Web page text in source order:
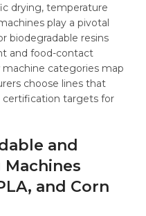
drying, temperature
play a pivotal
biodegradable resins
and food-contact
categories map
choose lines that
targets for
and
and Corn